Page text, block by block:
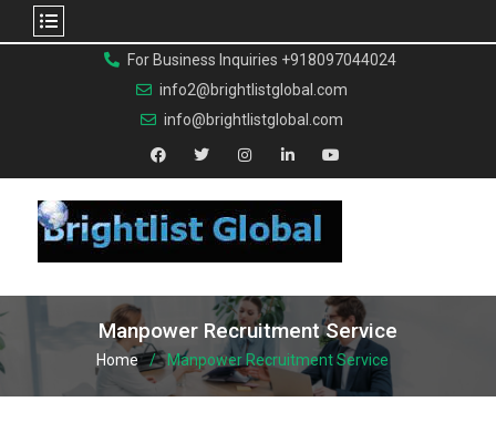
For Business Inquiries +918097044024
info2@brightlistglobal.com
info@brightlistglobal.com
Manpower Recruitment Service
Home Manpower Recruitment Service